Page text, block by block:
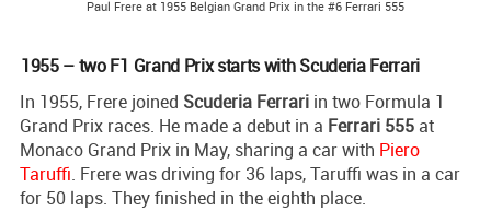
Paul Frere at 1955 Belgian Grand Prix in the #6 Ferrari 555
1955 – two F1 Grand Prix starts with Scuderia Ferrari
In 1955, Frere joined Scuderia Ferrari in two Formula 1
Grand Prix races. He made a debut in a Ferrari 555 at
Monaco Grand Prix in May, sharing a car with Piero
Taruffi. Frere was driving for 36 laps, Taruffi was in a car
for 50 laps. They finished in the eighth place.